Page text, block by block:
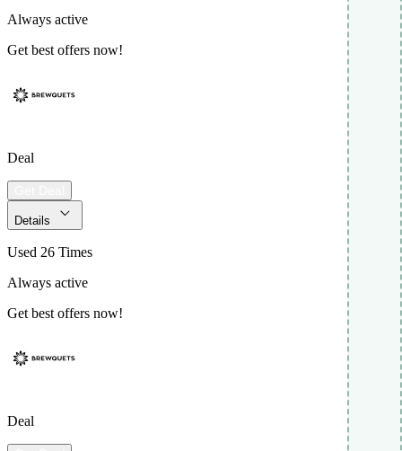
Always active
Get best offers now!
Deal
Details
Used 26 Times
Always active
Get best offers now!
Deal